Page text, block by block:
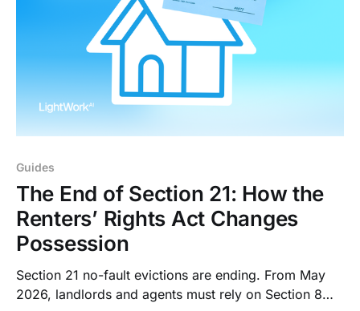
Guides
The End of Section 21: How the
Renters’ Rights Act Changes
Possession
Section 21 no-fault evictions are ending. From May
2026, landlords and agents must rely on Section 8